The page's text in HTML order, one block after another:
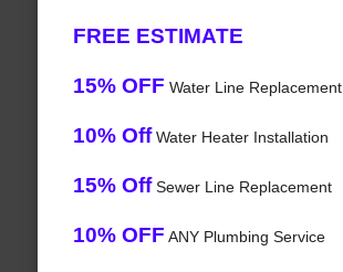
FREE ESTIMATE
15% OFF Water Line Replacement
10% OffWater Heater Installation
15% OffSewer Line Replacement
10% OFF ANY Plumbing Service